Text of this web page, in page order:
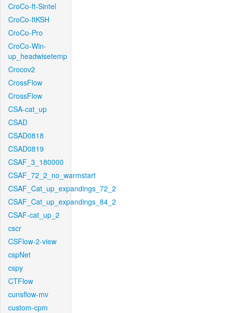
CroCo-ft-Sintel
CroCo-ftKSH
CroCo-Pro
CroCo-Win-
up_headwisetemp
Crocov2
CrossFlow
CrossFlow
CSA-cat_up
CSAD
CSAD0818
CSAD0819
CSAF_3_180000
CSAF_72_2_no_warmstart
CSAF_Cat_up_expandings_72_2
CSAF_Cat_up_expandings_84_2
CSAF-cat_up_2
cscr
CSFlow-2-view
cspNet
cspy
CTFlow
cunsflow-mv
custom-cpm